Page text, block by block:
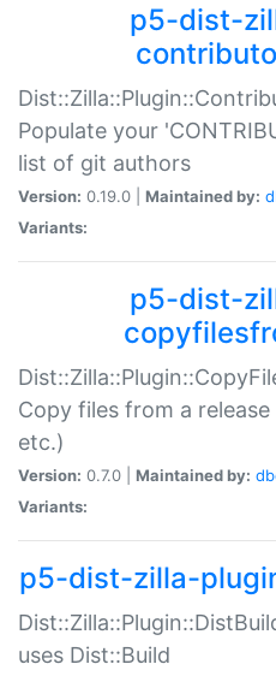
p5-dist-
Populate your
list of git authors
Version: 0.19.0 | Maintained by:
Variants:
p5-dist-
Copy files from a
etc.)
Version: 0.7.0 | Maintained by:
Variants:
p5-dist-zilla-
uses Dist::Build